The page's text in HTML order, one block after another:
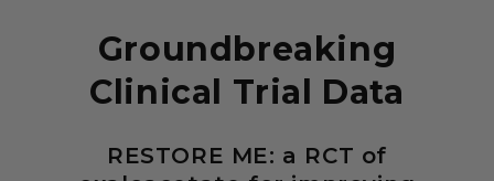
Groundbreaking
Clinical Trial Data
RESTORE ME: a RCT of